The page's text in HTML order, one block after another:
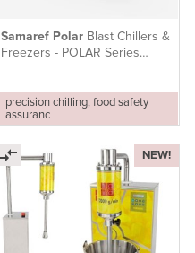
Samaref Polar Blast Chillers &
Freezers - POLAR Series
precision chilling, food safety
assuranc
NEW!